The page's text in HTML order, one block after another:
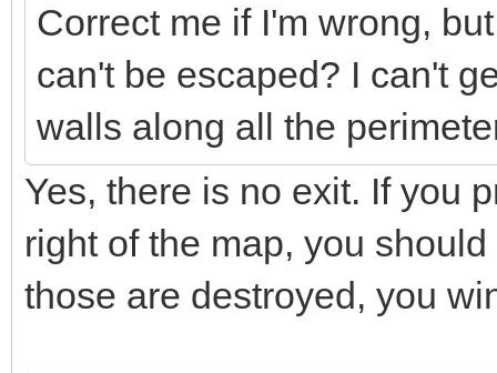
Correct me if I'm wrong,
can't be escaped? I can't
walls along all the
Yes, there is no exit. If you
right of the map, you
those are destroyed, you